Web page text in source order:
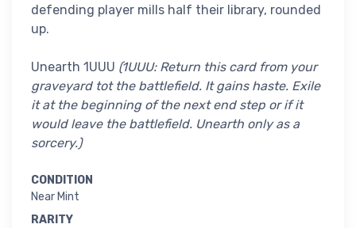
defending player mills half their library, rounded
up.
Unearth 1UUU (1UUU: Return this card from your
graveyard tot the battlefield. It gains haste. Exile
it at the beginning of the next end step or if it
would leave the battlefield. Unearth only as a
sorcery.)
CONDITION
Near Mint
RARITY